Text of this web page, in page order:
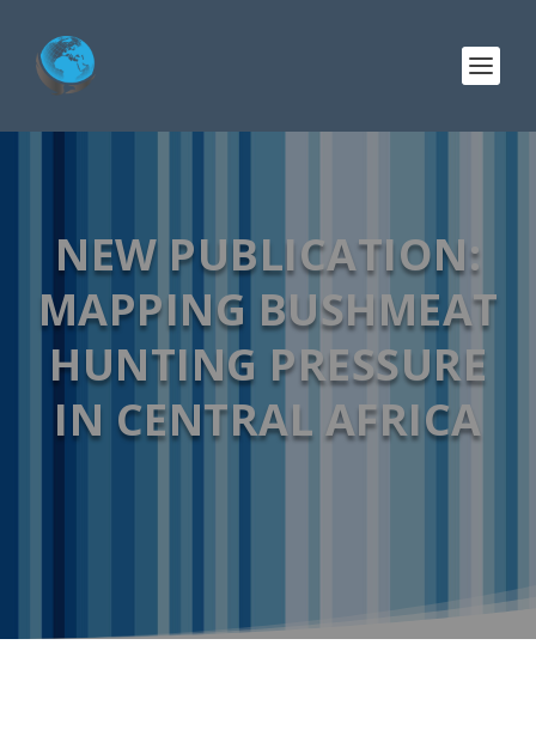
NEW PUBLICATION:
MAPPING BUSHMEAT
HUNTING PRESSURE
IN CENTRAL AFRICA